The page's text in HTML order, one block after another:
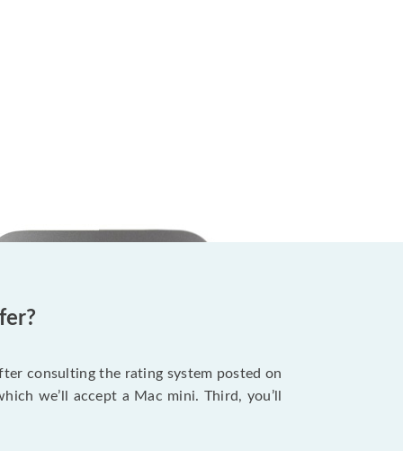
consulting the rating system posted on
we’ll accept a Mac mini. Third, you’ll